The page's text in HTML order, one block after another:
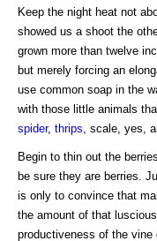
Keep the night heat not
showed us a shoot the
grown more than twelve
but merely forcing an
use common soap in the
with those little animals
spider, thrips , scale, yes,
Begin to thin out the
be sure they are berries.
is only to convince that
the amount of that
productiveness of the